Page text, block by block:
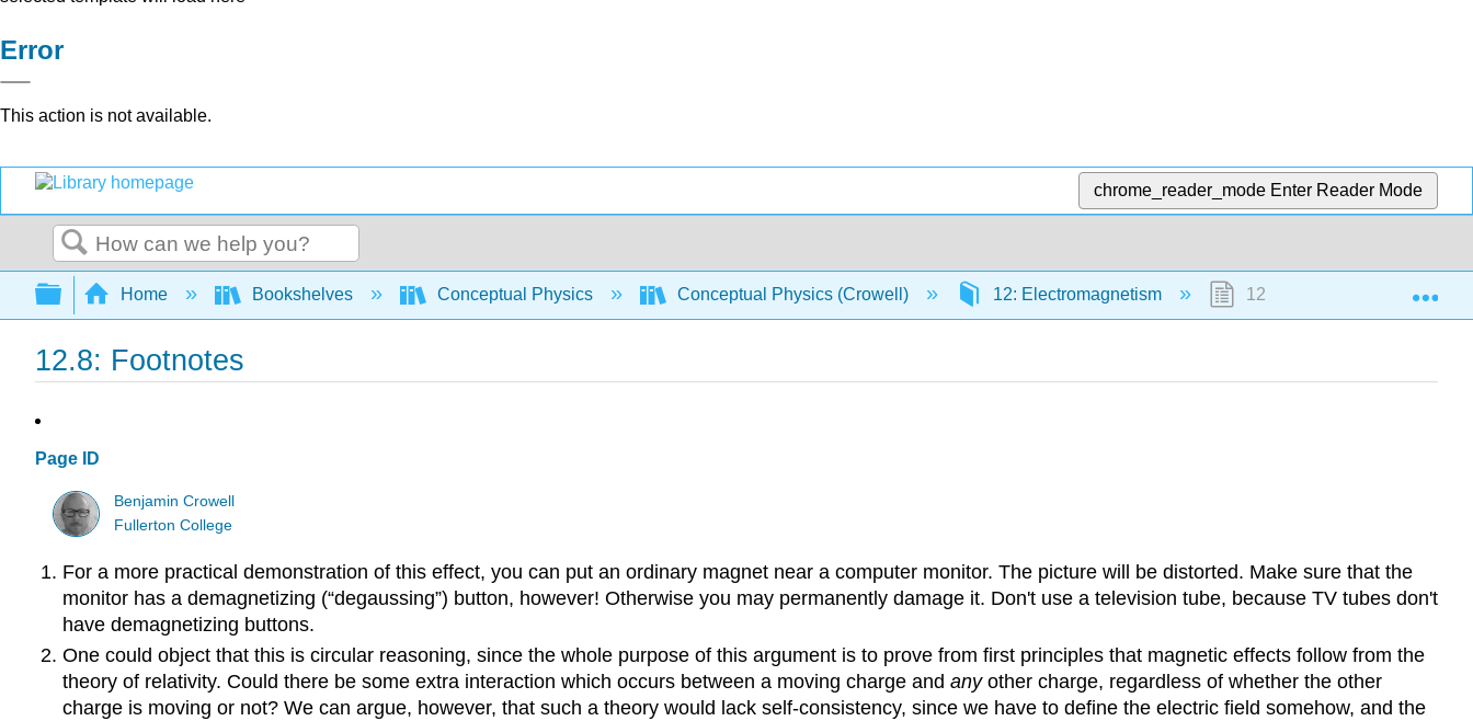
Error
This action is not available.
chrome_reader_mode Enter Reader Mode
Search
Expand/collapse global hierarchy
Home Bookshelves Conceptual Physics Conceptual Physics (Crowell) 12: Electromagnetism 12.8: Footnotes
12.8: Footnotes
Page ID
Benjamin Crowell
Fullerton College
For a more practical demonstration of this effect, you can put an ordinary magnet near a computer monitor. The picture will be distorted. Make sure that the
monitor has a demagnetizing (“degaussing”) button, however! Otherwise you may permanently damage it. Don't use a television tube, because TV tubes don't
have demagnetizing buttons.
One could object that this is circular reasoning, since the whole purpose of this argument is to prove from first principles that magnetic effects follow from the
theory of relativity. Could there be some extra interaction which occurs between a moving charge and anyother charge, regardless of whether the other
charge is moving or not? We can argue, however, that such a theory would lack self-consistency, since we have to define the electric field somehow, and the